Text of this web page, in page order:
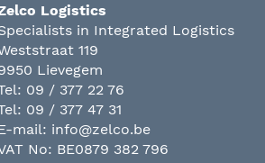
Logistics
in Integrated Logistics
119
Lievegem
09 / 377 22 76
09 / 377 47 31
mail: info@zelco.be
No: BE0879 382 796